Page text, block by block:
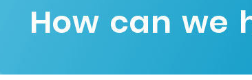
How can we